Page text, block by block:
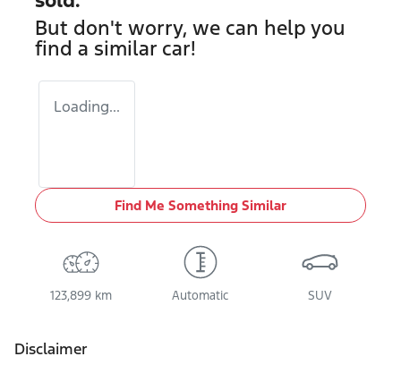
But don't worry, we can help you
find a similar car!
Loading...
Find Me Something Similar
123,899 km Automatic SUV
Disclaimer